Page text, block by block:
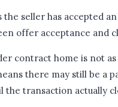
the seller has accepted
offer acceptance and
contract home is not
there may still be a
transaction actually